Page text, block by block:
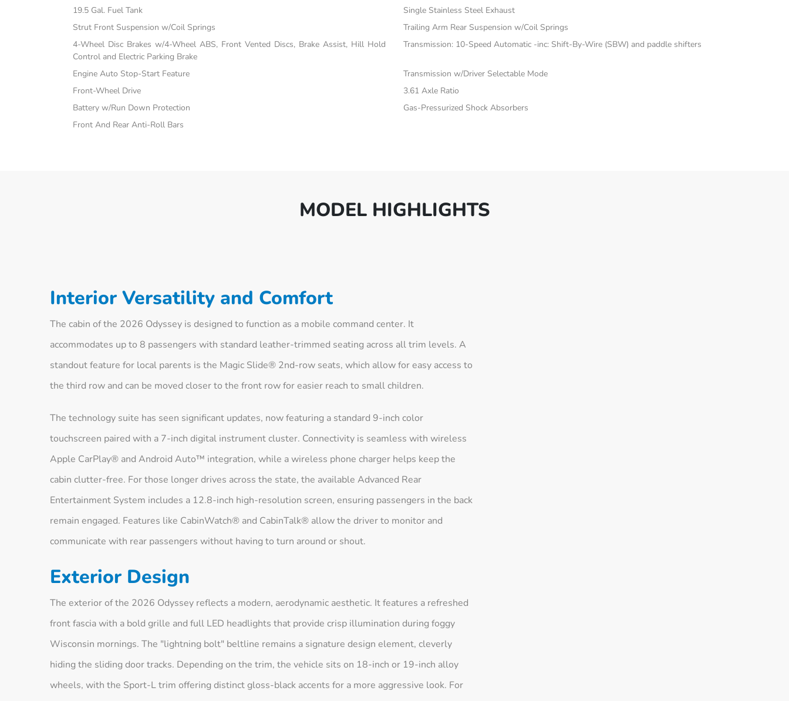
19.5 Gal. Fuel Tank
Single Stainless Steel Exhaust
Strut Front Suspension w/Coil Springs
Trailing Arm Rear Suspension w/Coil Springs
4-Wheel Disc Brakes w/4-Wheel ABS, Front Vented Discs, Brake Assist, Hill Hold
Control and Electric Parking Brake
Transmission: 10-Speed Automatic -inc: Shift-By-Wire (SBW) and paddle shifters
Engine Auto Stop-Start Feature
Transmission w/Driver Selectable Mode
Front-Wheel Drive
3.61 Axle Ratio
Battery w/Run Down Protection
Gas-Pressurized Shock Absorbers
Front And Rear Anti-Roll Bars
MODEL HIGHLIGHTS
Interior Versatility and Comfort
The cabin of the 2026 Odyssey is designed to function as a mobile command center. It
accommodates up to 8 passengers with standard leather-trimmed seating across all trim levels. A
standout feature for local parents is the Magic Slide® 2nd-row seats, which allow for easy access to
the third row and can be moved closer to the front row for easier reach to small children.
The technology suite has seen significant updates, now featuring a standard 9-inch color
touchscreen paired with a 7-inch digital instrument cluster. Connectivity is seamless with wireless
Apple CarPlay® and Android Auto™ integration, while a wireless phone charger helps keep the
cabin clutter-free. For those longer drives across the state, the available Advanced Rear
Entertainment System includes a 12.8-inch high-resolution screen, ensuring passengers in the back
remain engaged. Features like CabinWatch® and CabinTalk® allow the driver to monitor and
communicate with rear passengers without having to turn around or shout.
Exterior Design
The exterior of the 2026 Odyssey reflects a modern, aerodynamic aesthetic. It features a refreshed
front fascia with a bold grille and full LED headlights that provide crisp illumination during foggy
Wisconsin mornings. The "lightning bolt" beltline remains a signature design element, cleverly
hiding the sliding door tracks. Depending on the trim, the vehicle sits on 18-inch or 19-inch alloy
wheels, with the Sport-L trim offering distinct gloss-black accents for a more aggressive look. For